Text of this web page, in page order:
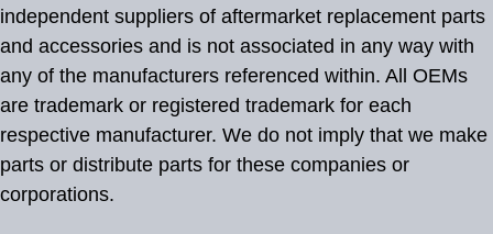
independent suppliers of aftermarket replacement parts
and accessories and is not associated in any way with
any of the manufacturers referenced within. All OEMs
are trademark or registered trademark for each
respective manufacturer. We do not imply that we make
parts or distribute parts for these companies or
corporations.